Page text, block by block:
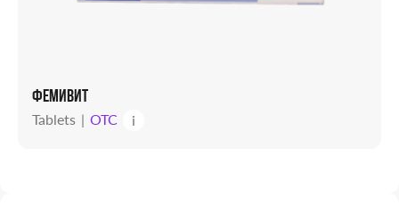
ФЕМИВИТ
Tablets OTC i